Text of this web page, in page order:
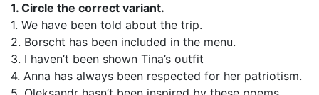
1. Circle the correct variant.
1. We have been told about the trip.
2. Borscht has been included in the menu.
3. I haven’t been shown Tina’s outfit
4. Anna has always been respected for her patriotism.